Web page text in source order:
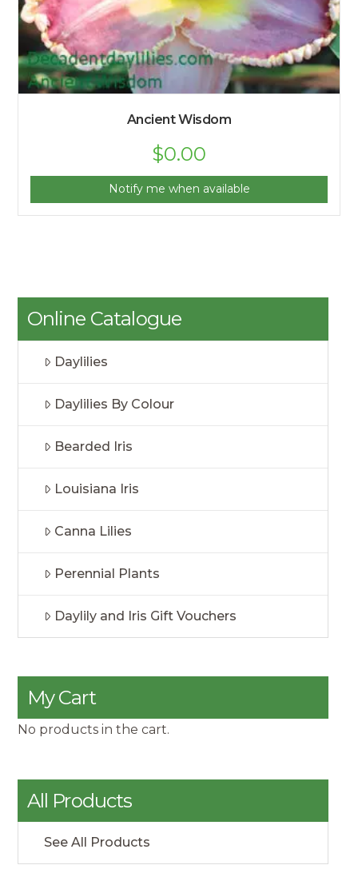
Ancient Wisdom
$0.00
Notify me when available
Online Catalogue
Daylilies
Daylilies By Colour
Bearded Iris
Louisiana Iris
Canna Lilies
Perennial Plants
Daylily and Iris Gift Vouchers
My Cart
No products in the cart.
All Products
See All Products